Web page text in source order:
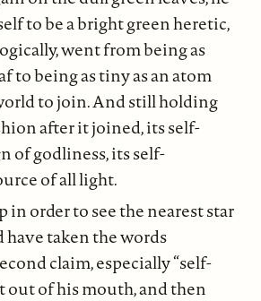
to be a bright green heretic,
went from being as
to being as tiny as an atom
to join. And still holding
after it joined, its self-
of godliness, its self-
of all light.
in order to see the nearest star
have taken the words
claim, especially “self-
out of his mouth, and then